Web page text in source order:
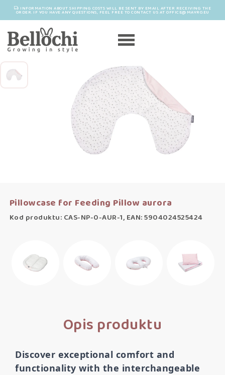
INFORMATION ABOUT SHIPPING COSTS WILL BE SENT BY EMAIL AFTER RECEIVING THE
ORDER. IF YOU HAVE ANY QUESTIONS, FEEL FREE TO CONTACT US AT OFFICE@MAYRO.EU
Pillowcase for Feeding Pillow aurora
Kod produktu: CAS-NP-0-AUR-1, EAN: 5904024525424
Opis produktu
Discover exceptional comfort and
functionality with the interchangeable